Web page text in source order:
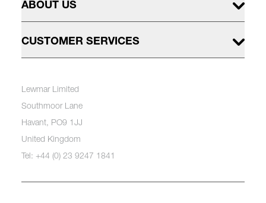
ABOUT US
CUSTOMER SERVICES
Lewmar Limited
Southmoor Lane
Havant, PO9 1JJ
United Kingdom
Tel: +44 (0) 23 9247 1841